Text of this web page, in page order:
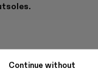
Continue without
001